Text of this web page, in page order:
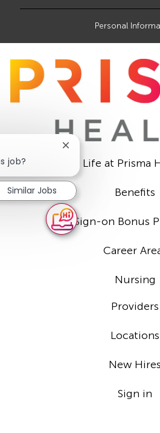
Personal
Life at Prisma
Benefits
Sign-on Bonus
Career
Nursing
Providers
Locations
New Hires
Sign in
job?
Close
chatbot
notification
Similar Jobs